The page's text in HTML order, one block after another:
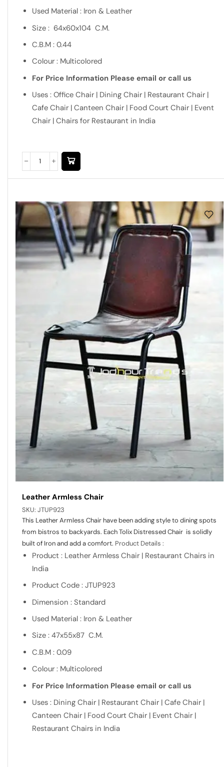
Used Material : Iron & Leather
Size : 64x60x104 C.M.
C.B.M : 0.44
Colour : Multicolored
For Price Information Please email or call us
Uses : Office Chair | Dining Chair | Restaurant Chair |
Cafe Chair | Canteen Chair | Food Court Chair | Event
Chair | Chairs for Restaurant in India
Leather Armless Chair
SKU: JTUP923
This Leather Armless Chair have been adding style to dining spots
from bistros to backyards. Each Tolix Distressed Chair is solidly
built of Iron and add a comfort. Product Details :
Product : Leather Armless Chair | Restaurant Chairs in
India
Product Code : JTUP923
Dimension : Standard
Used Material : Iron & Leather
Size : 47x55x87 C.M.
C.B.M : 0.09
Colour : Multicolored
For Price Information Please email or call us
Uses : Dining Chair | Restaurant Chair | Cafe Chair |
Canteen Chair | Food Court Chair | Event Chair |
Restaurant Chairs in India